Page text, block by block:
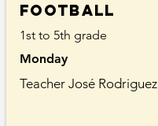
Football
1st to 5th grade
Monday
Teacher José Rodriguez